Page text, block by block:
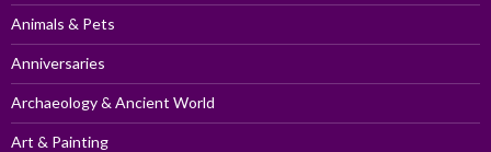
Animals & Pets
Anniversaries
Archaeology & Ancient World
Art & Painting